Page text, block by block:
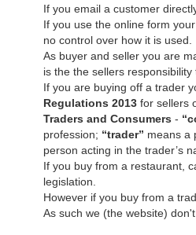
If you email a customer
If you use the online form
no control over how it is used.
As buyer and seller you are
is the the sellers
If you are buying off a trader
Regulations 2013 for sellers
Traders and Consumers -
profession; “trader” means a
person acting in the trader’s
If you buy from a restaurant,
legislation.
However if you buy from a
As such we (the website)